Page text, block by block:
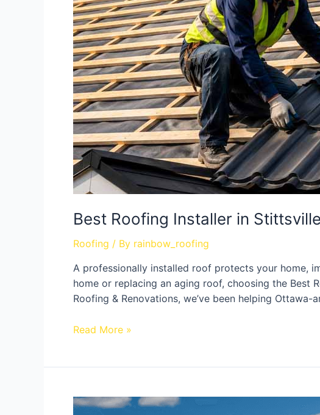
Best Roofing Installer in
Roofing / By rainbow_roofing
A professionally installed roof protects your home,
home or replacing an aging roof, choosing the Best
Roofing & Renovations, we’ve been helping
Read More »